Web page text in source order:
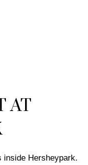
AT
inside Hersheypark.